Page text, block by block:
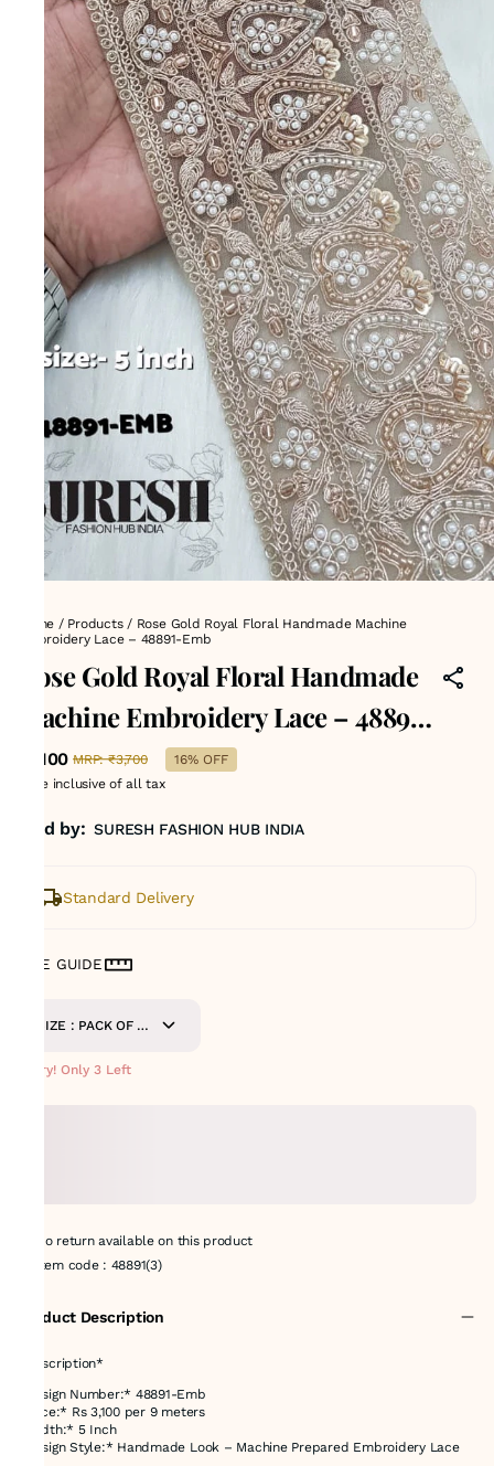
Home / Products/ Rose Gold Royal Floral Handmade Machine
Embroidery Lace – 48891-Emb
Rose Gold Royal Floral Handmade
Machine Embroidery Lace – 48891-
Emb
₹3,100 MRP: ₹3,700
16% OFF
Price inclusive of all tax
Sold by: SURESH FASHION HUB INDIA
Standard Delivery
SIZE GUIDE
SIZE : PACK OF 9
Hurry! Only 3 Left
No return available on this product
Item code: 48891(3)
Product Description
*Description*
*Design Number:* 48891-Emb
*Price:* Rs 3,100 per 9 meters
*Width:* 5 Inch
*Design Style:* Handmade Look – Machine Prepared Embroidery Lace